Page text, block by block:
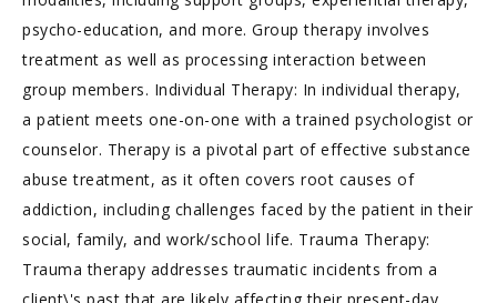
psycho-education, and more. Group therapy involves
treatment as well as processing interaction between
group members. Individual Therapy: In individual therapy,
a patient meets one-on-one with a trained psychologist or
counselor. Therapy is a pivotal part of effective substance
abuse treatment, as it often covers root causes of
addiction, including challenges faced by the patient in their
social, family, and work/school life. Trauma Therapy:
Trauma therapy addresses traumatic incidents from a